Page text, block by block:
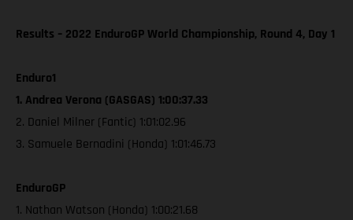
Results – 2022 EnduroGP World Championship, Round 4, Day 1
Enduro1
1. Andrea Verona (GASGAS) 1:00:37.33
2. Daniel Milner (Fantic) 1:01:02.96
3. Samuele Bernadini (Honda) 1:01:46.73
EnduroGP
1. Nathan Watson (Honda) 1:00:21.68